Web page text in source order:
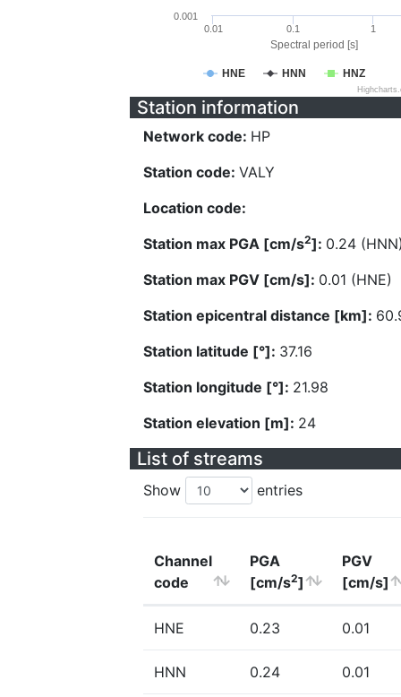
Spectral period [s]
HNE HNN HNZ
0.01 0.1 1
0.001
Station information
Network code: HP
Station code: VALY
Location code:
Station max PGA [cm/s2]: 0.24
Station max PGV [cm/s]: 0.01 (HNE)
Station epicentral distance [km]:
Station latitude [°]: 37.16
Station longitude [°]: 21.98
Station elevation [m]: 24
List of streams
Show entries
Channel
code
PGA
[cm/s2]
PGV
[cm/s]
HNE 0.23 0.01
HNN 0.24 0.01